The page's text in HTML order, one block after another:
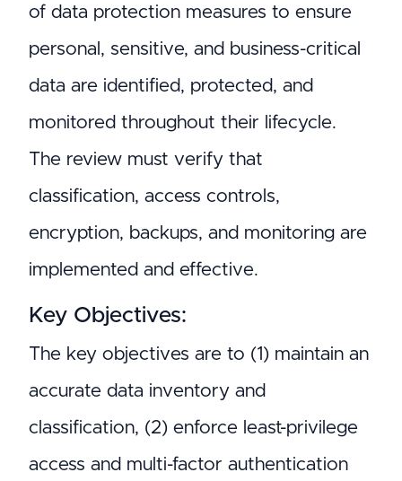
of data protection measures to ensure
personal, sensitive, and business-critical
data are identified, protected, and
monitored throughout their lifecycle.
The review must verify that
classification, access controls,
encryption, backups, and monitoring are
implemented and effective.
Key Objectives:
The key objectives are to (1) maintain an
accurate data inventory and
classification, (2) enforce least-privilege
access and multi-factor authentication